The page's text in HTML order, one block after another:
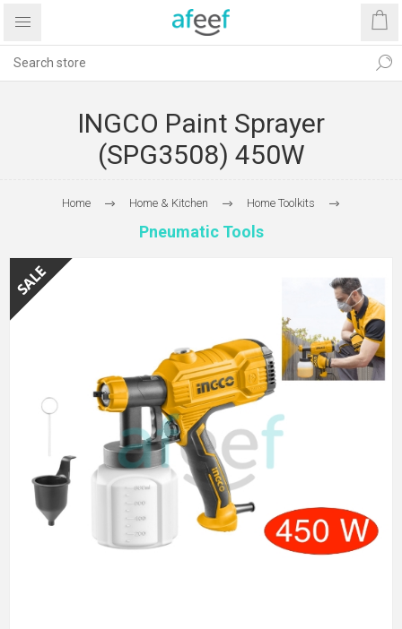
INGCO Paint Sprayer
(SPG3508) 450W
Home Home & Kitchen Home Toolkits
Pneumatic Tools